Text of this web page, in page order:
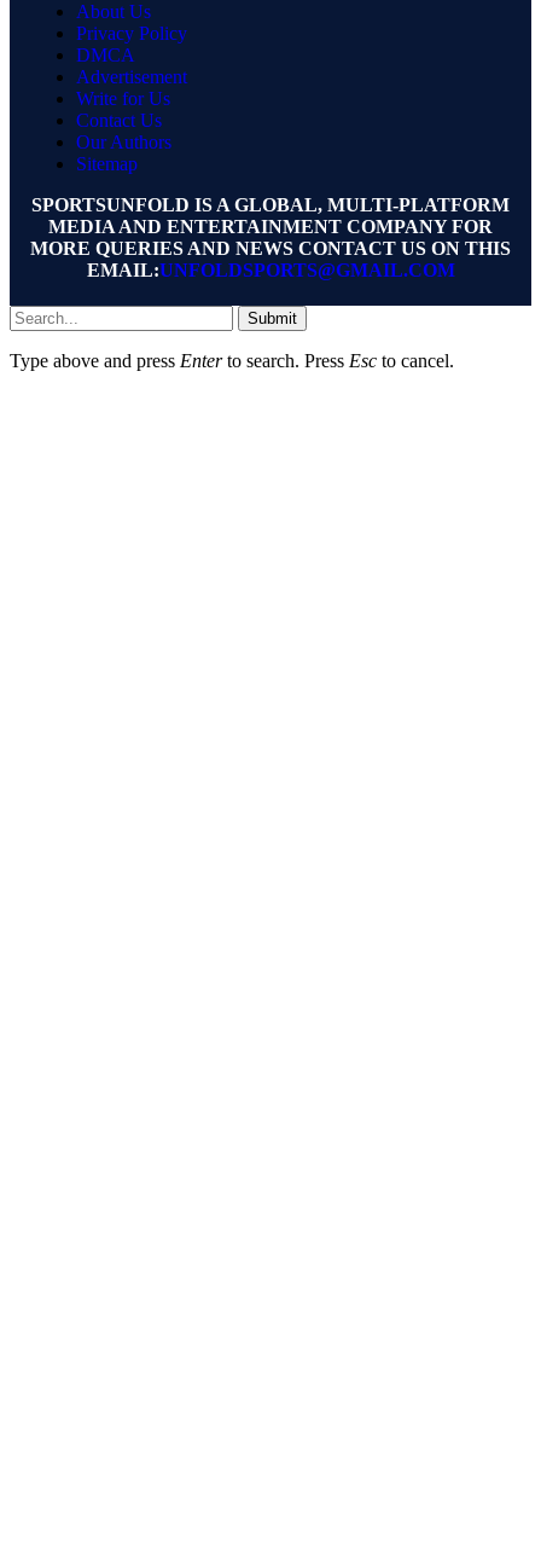
About Us
Privacy Policy
DMCA
Advertisement
Write for Us
Contact Us
Our Authors
Sitemap
SPORTSUNFOLD IS A GLOBAL, MULTI-PLATFORM
MEDIA AND ENTERTAINMENT COMPANY FOR
MORE QUERIES AND NEWS CONTACT US ON THIS
EMAIL:UNFOLDSPORTS@GMAIL.COM
Submit
Type above and press Enterto search. Press Esc to cancel.